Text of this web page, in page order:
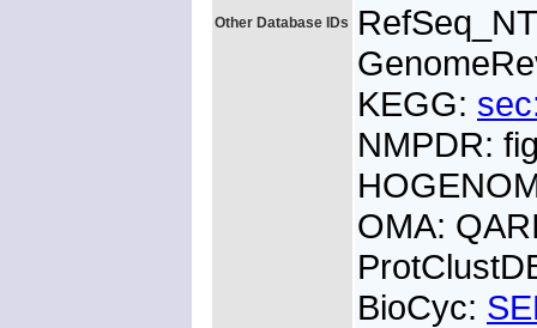
Other Database IDs
KEGG:
NMPDR:
OMA:
BioCyc: